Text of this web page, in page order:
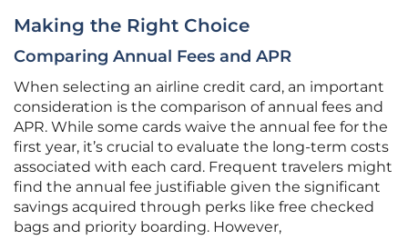
Making the Right Choice
Comparing Annual Fees and APR
When selecting an airline credit card, an important
consideration is the comparison of annual fees and
APR. While some cards waive the annual fee for the
first year, it’s crucial to evaluate the long-term costs
associated with each card. Frequent travelers might
find the annual fee justifiable given the significant
savings acquired through perks like free checked
bags and priority boarding. However,